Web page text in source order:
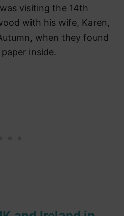
visiting the 14th
with his wife, Karen,
when they found
inside.